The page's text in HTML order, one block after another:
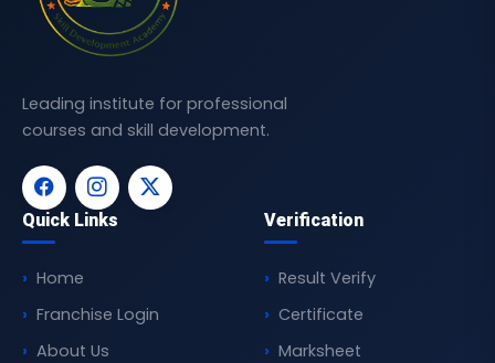
Leading institute for professional
courses and skill development.
Quick Links
Home
Franchise Login
About Us
Verification
Result Verify
Certificate
Marksheet